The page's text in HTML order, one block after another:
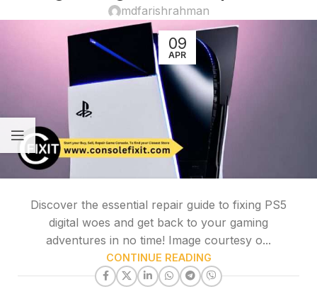
mdfarishrahman
09
APR
Discover the essential repair guide to fixing PS5
digital woes and get back to your gaming
adventures in no time! Image courtesy o...
CONTINUE READING